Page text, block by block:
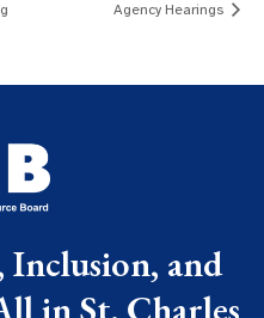
Agency Hearings
Inclusion, and